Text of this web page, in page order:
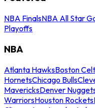
NBA FinalsNBA All Star
Playoffs
NBA
Atlanta HawksBoston
HornetsChicago Bulls
MavericksDenver
WarriorsHouston Rockets